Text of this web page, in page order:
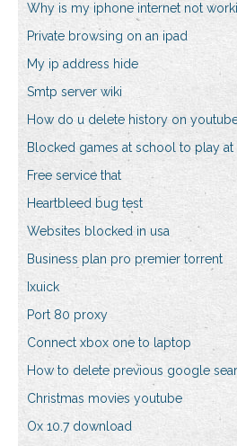
Why is my iphone internet not
Private browsing on an ipad
My ip address hide
Smtp server wiki
How do u delete history on
Blocked games at school to play
Free service that
Heartbleed bug test
Websites blocked in usa
Business plan pro premier torrent
Ixuick
Port 80 proxy
Connect xbox one to laptop
How to delete previous google
Christmas movies youtube
Ox 10.7 download